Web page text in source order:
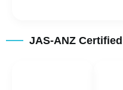
JAS-ANZ